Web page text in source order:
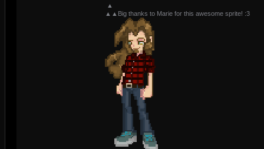
▲
▲▲Big thanks to Marie for this awesome sprite! :3